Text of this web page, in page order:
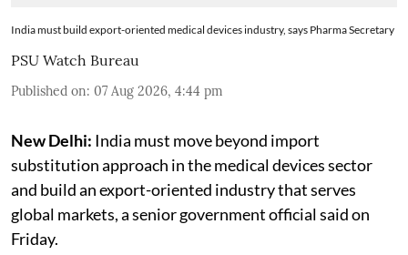
India must build export-oriented medical devices industry, says Pharma Secretary
PSU Watch Bureau
Published on: 07 Aug 2026, 4:44 pm
New Delhi: India must move beyond import
substitution approach in the medical devices sector
and build an export-oriented industry that serves
global markets, a senior government official said on
Friday.